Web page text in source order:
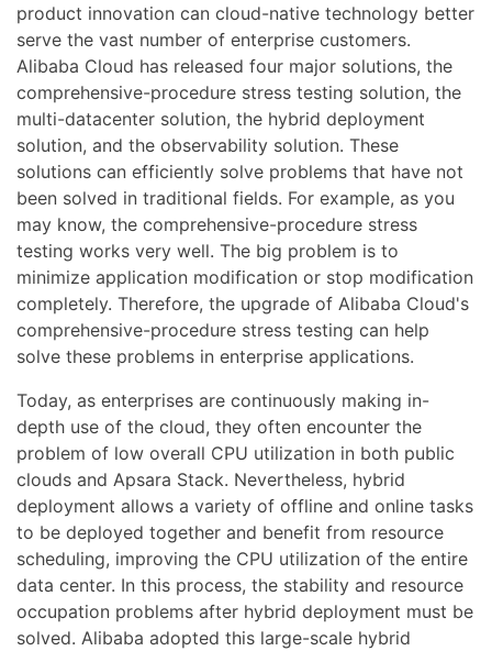
product innovation can cloud-native technology better
serve the vast number of enterprise customers.
Alibaba Cloud has released four major solutions, the
comprehensive-procedure stress testing solution, the
multi-datacenter solution, the hybrid deployment
solution, and the observability solution. These
solutions can efficiently solve problems that have not
been solved in traditional fields. For example, as you
may know, the comprehensive-procedure stress
testing works very well. The big problem is to
minimize application modification or stop modification
completely. Therefore, the upgrade of Alibaba Cloud's
comprehensive-procedure stress testing can help
solve these problems in enterprise applications.
Today, as enterprises are continuously making in-
depth use of the cloud, they often encounter the
problem of low overall CPU utilization in both public
clouds and Apsara Stack. Nevertheless, hybrid
deployment allows a variety of offline and online tasks
to be deployed together and benefit from resource
scheduling, improving the CPU utilization of the entire
data center. In this process, the stability and resource
occupation problems after hybrid deployment must be
solved. Alibaba adopted this large-scale hybrid